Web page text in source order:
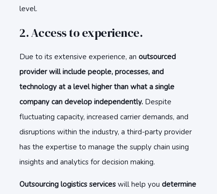
level.
2. Access to experience.
Due to its extensive experience, an outsourced
provider will include people, processes, and
technology at a level higher than what a single
company can develop independently. Despite
fluctuating capacity, increased carrier demands, and
disruptions within the industry, a third-party provider
has the expertise to manage the supply chain using
insights and analytics for decision making.
Outsourcing logistics services will help you determine